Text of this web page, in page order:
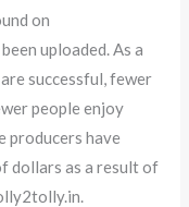
on
uploaded. As a
successful, fewer
people enjoy
producers have
dollars as a result of